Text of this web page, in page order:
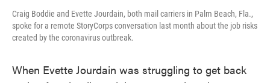
Craig Boddie and Evette Jourdain, both mail carriers in Palm Beach, Fla.,
spoke for a remote StoryCorps conversation last month about the job risks
created by the coronavirus outbreak.
When Evette Jourdain was struggling to get back